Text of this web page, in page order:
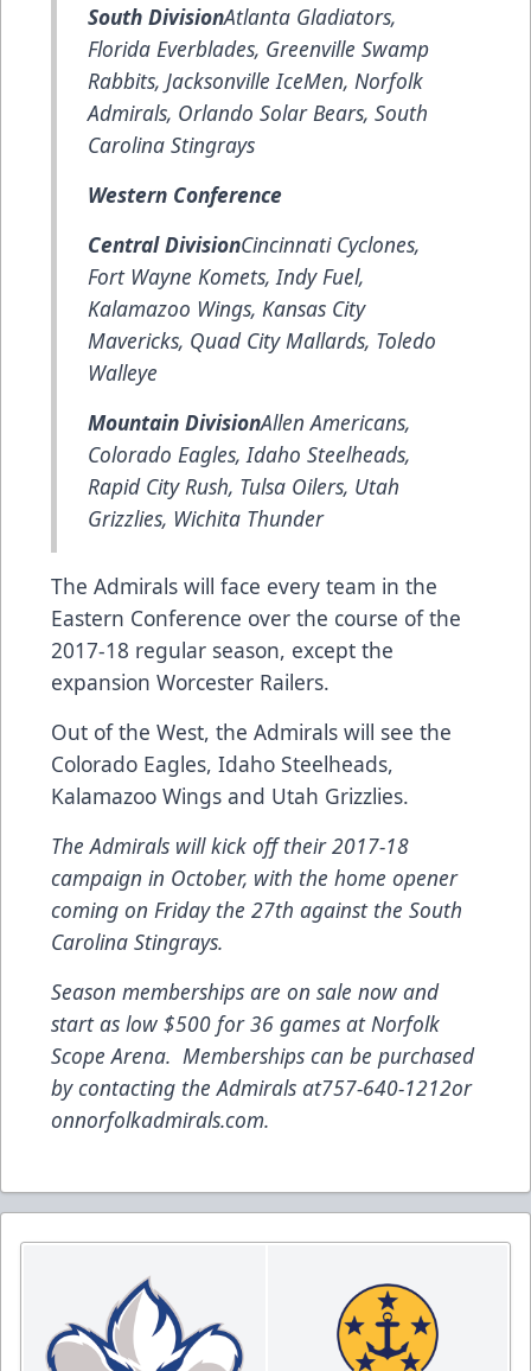
South DivisionAtlanta Gladiators,
Florida Everblades, Greenville Swamp
Rabbits, Jacksonville IceMen, Norfolk
Admirals, Orlando Solar Bears, South
Carolina Stingrays
Western Conference
Central DivisionCincinnati Cyclones,
Fort Wayne Komets, Indy Fuel,
Kalamazoo Wings, Kansas City
Mavericks, Quad City Mallards, Toledo
Walleye
Mountain DivisionAllen Americans,
Colorado Eagles, Idaho Steelheads,
Rapid City Rush, Tulsa Oilers, Utah
Grizzlies, Wichita Thunder
The Admirals will face every team in the
Eastern Conference over the course of the
2017-18 regular season, except the
expansion Worcester Railers.
Out of the West, the Admirals will see the
Colorado Eagles, Idaho Steelheads,
Kalamazoo Wings and Utah Grizzlies.
The Admirals will kick off their 2017-18
campaign in October, with the home opener
coming on Friday the 27th against the South
Carolina Stingrays.
Season memberships are on sale now and
start as low $500 for 36 games at Norfolk
Scope Arena. Memberships can be purchased
by contacting the Admirals at757-640-1212or
onnorfolkadmirals.com.